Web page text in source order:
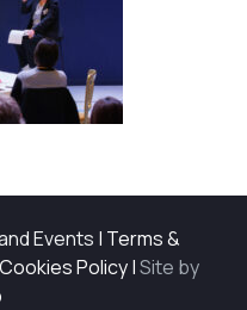
Events | Terms &
Cookies Policy|Site by